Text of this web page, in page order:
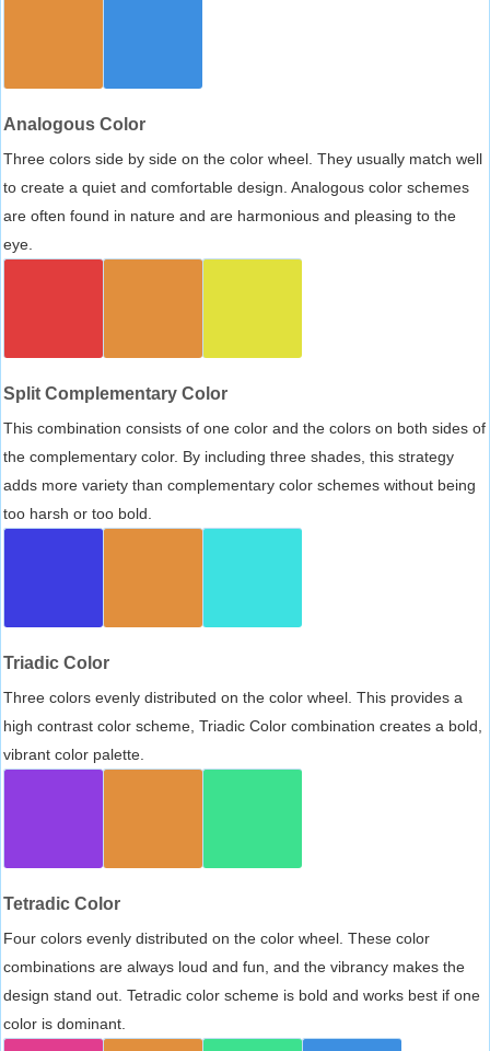
Analogous Color
Three colors side by side on the color wheel. They usually match well
to create a quiet and comfortable design. Analogous color schemes
are often found in nature and are harmonious and pleasing to the
eye.
Split Complementary Color
This combination consists of one color and the colors on both sides of
the complementary color. By including three shades, this strategy
adds more variety than complementary color schemes without being
too harsh or too bold.
Triadic Color
Three colors evenly distributed on the color wheel. This provides a
high contrast color scheme, Triadic Color combination creates a bold,
vibrant color palette.
Tetradic Color
Four colors evenly distributed on the color wheel. These color
combinations are always loud and fun, and the vibrancy makes the
design stand out. Tetradic color scheme is bold and works best if one
color is dominant.